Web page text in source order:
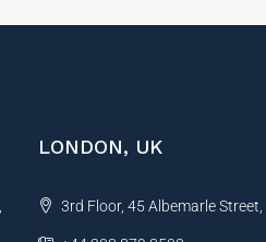
LONDON, UK
3rd Floor, 45 Albemarle